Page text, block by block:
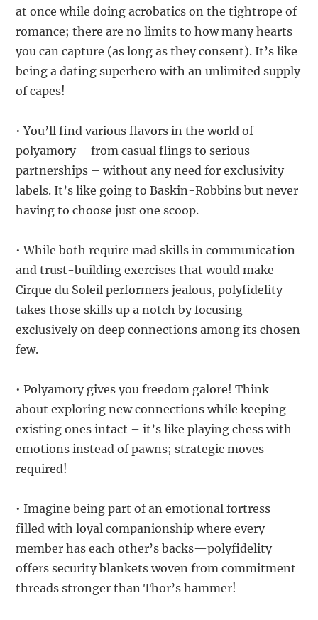
at once while doing acrobatics on the tightrope of
romance; there are no limits to how many hearts
you can capture (as long as they consent). It’s like
being a dating superhero with an unlimited supply
of capes!
• You’ll find various flavors in the world of
polyamory – from casual flings to serious
partnerships – without any need for exclusivity
labels. It’s like going to Baskin-Robbins but never
having to choose just one scoop.
• While both require mad skills in communication
and trust-building exercises that would make
Cirque du Soleil performers jealous, polyfidelity
takes those skills up a notch by focusing
exclusively on deep connections among its chosen
few.
• Polyamory gives you freedom galore! Think
about exploring new connections while keeping
existing ones intact – it’s like playing chess with
emotions instead of pawns; strategic moves
required!
• Imagine being part of an emotional fortress
filled with loyal companionship where every
member has each other’s backs—polyfidelity
offers security blankets woven from commitment
threads stronger than Thor’s hammer!